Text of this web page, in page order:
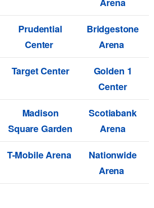
Prudential
Center
Bridgestone
Arena
Target Center
Golden 1
Center
Madison
Square Garden
Scotiabank
Arena
T-Mobile Arena
Nationwide
Arena